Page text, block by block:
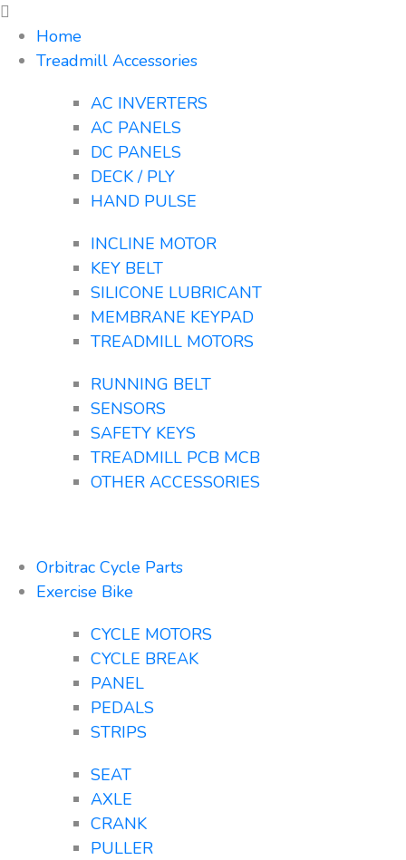
Home
Treadmill Accessories
AC INVERTERS
AC PANELS
DC PANELS
DECK / PLY
HAND PULSE
INCLINE MOTOR
KEY BELT
SILICONE LUBRICANT
MEMBRANE KEYPAD
TREADMILL MOTORS
RUNNING BELT
SENSORS
SAFETY KEYS
TREADMILL PCB MCB
OTHER ACCESSORIES
Orbitrac Cycle Parts
Exercise Bike
CYCLE MOTORS
CYCLE BREAK
PANEL
PEDALS
STRIPS
SEAT
AXLE
CRANK
PULLER